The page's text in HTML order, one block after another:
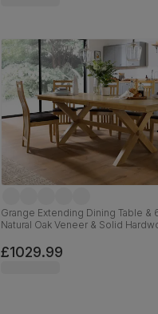
Grange Extending Dining Table &
Natural Oak Veneer & Solid
Hardwood, 180-220cm
£1029.99